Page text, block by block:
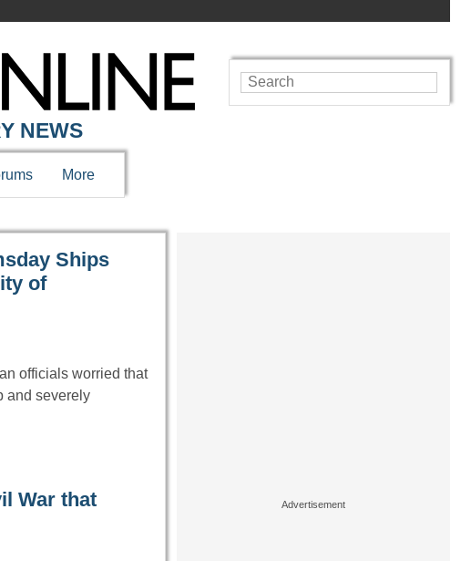
NEWS
More
Ships
of
officials worried that
and severely
War that